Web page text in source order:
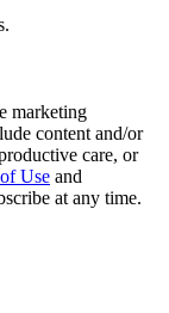
marketing
content and/or
care, or
Use and
at any time.